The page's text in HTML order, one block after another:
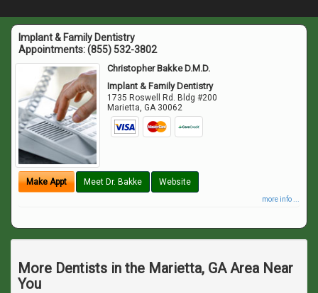
Implant & Family Dentistry
Appointments:(855) 532-3802
Christopher Bakke D.M.D.
Implant & Family Dentistry
1735 Roswell Rd. Bldg #200
Marietta,GA 30062
Make Appt Meet Dr. Bakke Website
more info ...
More Dentists in the Marietta, GA Area Near
You